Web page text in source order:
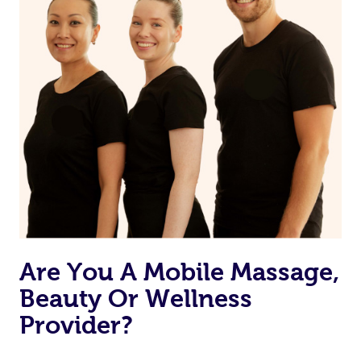
Currently we don’t offer new customers the ability to
browse & pick a therapist from our network, however
we’re adding that feature very soon. For now, we assign
the best available therapist to your booking. It’s just like
Uber, but for massages.
Rest assured, all our therapists are qualified and offer
the same level of service excellence – so if you book a
massage through Blys, you’re guaranteed to get the
same 5-star treatment with every therapist.
Are You A Mobile Massage,
Beauty Or Wellness
Provider?